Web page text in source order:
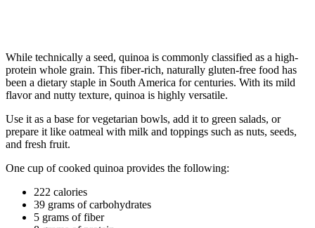
While technically a seed, quinoa is commonly classified as a high-
protein whole grain. This fiber-rich, naturally gluten-free food has
been a dietary staple in South America for centuries. With its mild
flavor and nutty texture, quinoa is highly versatile.
Use it as a base for vegetarian bowls, add it to green salads, or
prepare it like oatmeal with milk and toppings such as nuts, seeds,
and fresh fruit.
One cup of cooked quinoa provides the following:
222 calories
39 grams of carbohydrates
5 grams of fiber